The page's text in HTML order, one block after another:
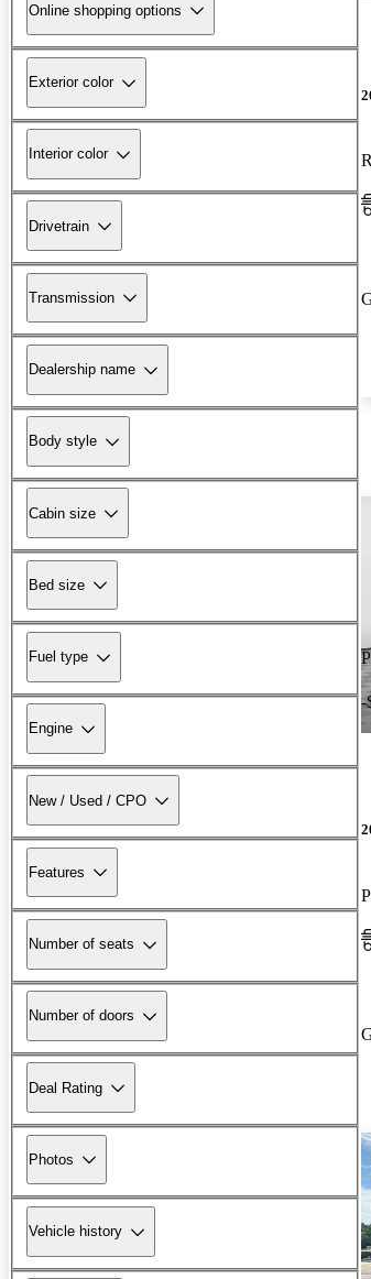
Online shopping options
Exterior color
Interior color
Drivetrain
Transmission
Dealership name
Body style
Cabin size
Bed size
Fuel type
Engine
New / Used / CPO
Features
Number of seats
Number of doors
Deal Rating
Photos
Vehicle history
-